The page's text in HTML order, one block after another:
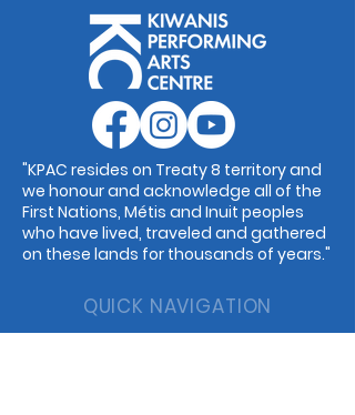
"KPAC resides on Treaty 8 territory and
we honour and acknowledge all of the
First Nations, Métis and Inuit peoples
who have lived, traveled and gathered
on these lands for thousands of years."
QUICK NAVIGATION